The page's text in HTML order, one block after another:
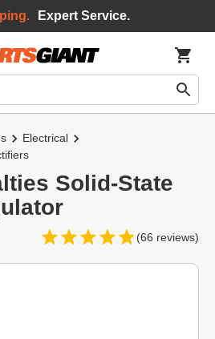
Expert Service.
Electrical
Solid-State
(66 reviews)